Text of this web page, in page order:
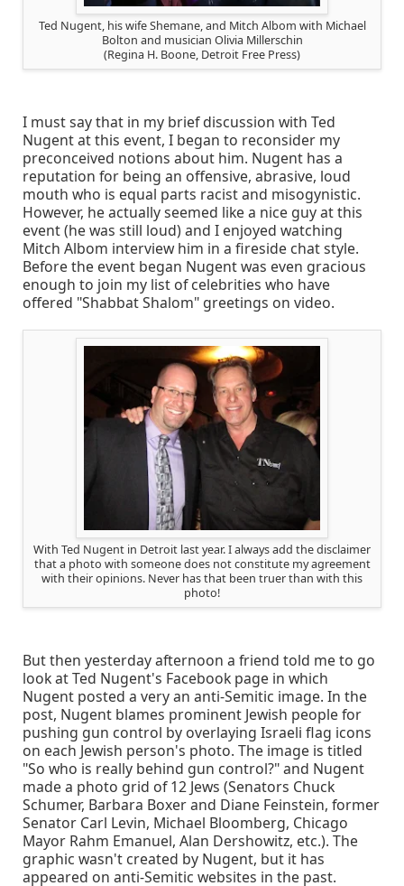
Ted Nugent, his wife Shemane, and Mitch Albom with Michael
Bolton and musician Olivia Millerschin
(Regina H. Boone, Detroit Free Press)
I must say that in my brief discussion with Ted
Nugent at this event, I began to reconsider my
preconceived notions about him. Nugent has a
reputation for being an offensive, abrasive, loud
mouth who is equal parts racist and misogynistic.
However, he actually seemed like a nice guy at this
event (he was still loud) and I enjoyed watching
Mitch Albom interview him in a fireside chat style.
Before the event began Nugent was even gracious
enough to join my list of celebrities who have
offered "Shabbat Shalom" greetings on video.
With Ted Nugent in Detroit last year. I always add the disclaimer
that a photo with someone does not constitute my agreement
with their opinions. Never has that been truer than with this
photo!
But then yesterday afternoon a friend told me to go
look at Ted Nugent's Facebook page in which
Nugent posted a very an anti-Semitic image. In the
post, Nugent blames prominent Jewish people for
pushing gun control by overlaying Israeli flag icons
on each Jewish person's photo. The image is titled
"So who is really behind gun control?" and Nugent
made a photo grid of 12 Jews (Senators Chuck
Schumer, Barbara Boxer and Diane Feinstein, former
Senator Carl Levin, Michael Bloomberg, Chicago
Mayor Rahm Emanuel, Alan Dershowitz, etc.). The
graphic wasn't created by Nugent, but it has
appeared on anti-Semitic websites in the past.